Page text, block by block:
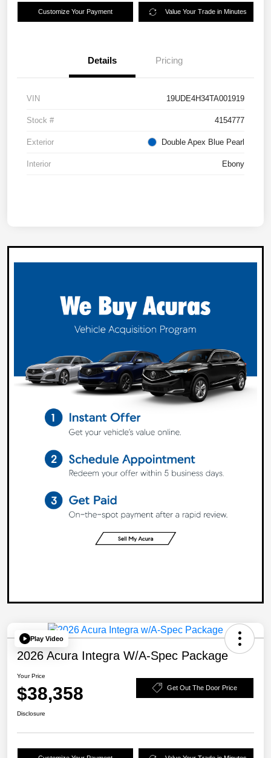
Customize Your Payment Value Your Trade in Minutes
Details Pricing
VIN 19UDE4H34TA001919
Stock # 4154777
Exterior Double Apex Blue Pearl
Interior Ebony
Play Video
2026 Acura Integra W/A-Spec Package
Your Price
$38,358 Get Out The Door Price
Disclosure